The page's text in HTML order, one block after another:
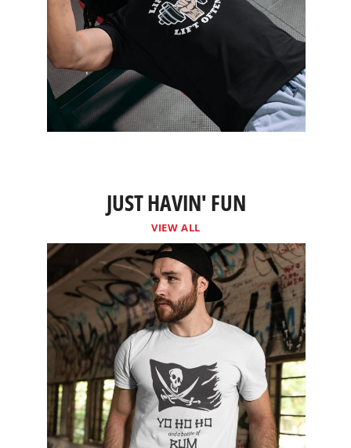
JUST HAVIN' FUN
VIEW ALL